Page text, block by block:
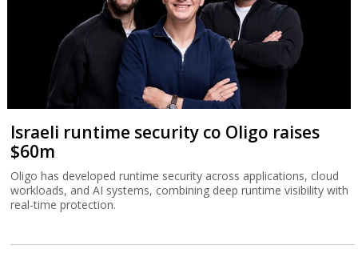
Israeli runtime security co Oligo raises
$60m
Oligo has developed runtime security across applications, cloud
workloads, and AI systems, combining deep runtime visibility with
real-time protection.